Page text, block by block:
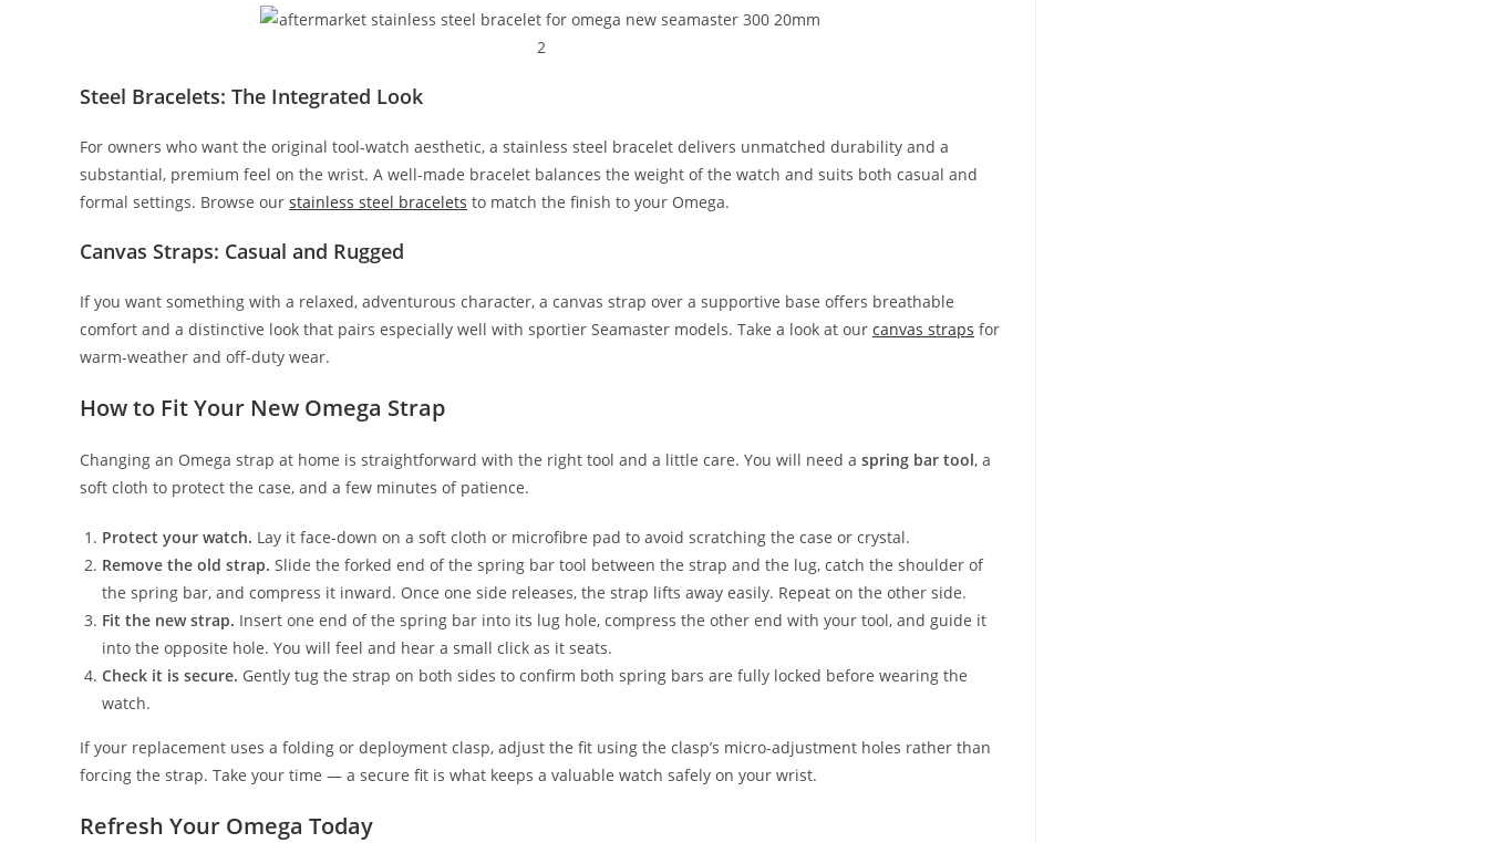
Steel Bracelets: The Integrated Look
For owners who want the original tool-watch aesthetic, a stainless steel bracelet delivers unmatched durability and a
substantial, premium feel on the wrist. A well-made bracelet balances the weight of the watch and suits both casual and
formal settings. Browse our stainless steel bracelets to match the finish to your Omega.
Canvas Straps: Casual and Rugged
If you want something with a relaxed, adventurous character, a canvas strap over a supportive base offers breathable
comfort and a distinctive look that pairs especially well with sportier Seamaster models. Take a look at our canvas straps for
warm-weather and off-duty wear.
How to Fit Your New Omega Strap
Changing an Omega strap at home is straightforward with the right tool and a little care. You will need a spring bar tool, a
soft cloth to protect the case, and a few minutes of patience.
Protect your watch. Lay it face-down on a soft cloth or microfibre pad to avoid scratching the case or crystal.
Remove the old strap. Slide the forked end of the spring bar tool between the strap and the lug, catch the shoulder of
the spring bar, and compress it inward. Once one side releases, the strap lifts away easily. Repeat on the other side.
Fit the new strap. Insert one end of the spring bar into its lug hole, compress the other end with your tool, and guide it
into the opposite hole. You will feel and hear a small click as it seats.
Check it is secure. Gently tug the strap on both sides to confirm both spring bars are fully locked before wearing the
watch.
If your replacement uses a folding or deployment clasp, adjust the fit using the clasp’s micro-adjustment holes rather than
forcing the strap. Take your time — a secure fit is what keeps a valuable watch safely on your wrist.
Refresh Your Omega Today